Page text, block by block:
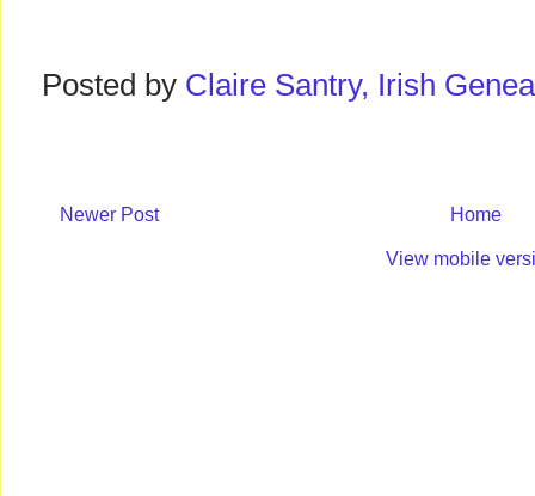
Posted by Claire Santry, Irish
Newer Post Home
View mobile